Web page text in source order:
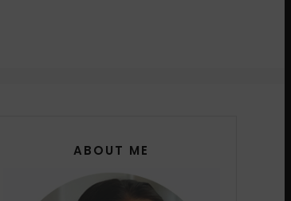
ABOUT ME